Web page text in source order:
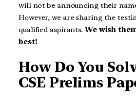
will not be announcing their
However, we are sharing the
qualified aspirants. We wish
best!
How Do You
CSE Prelims